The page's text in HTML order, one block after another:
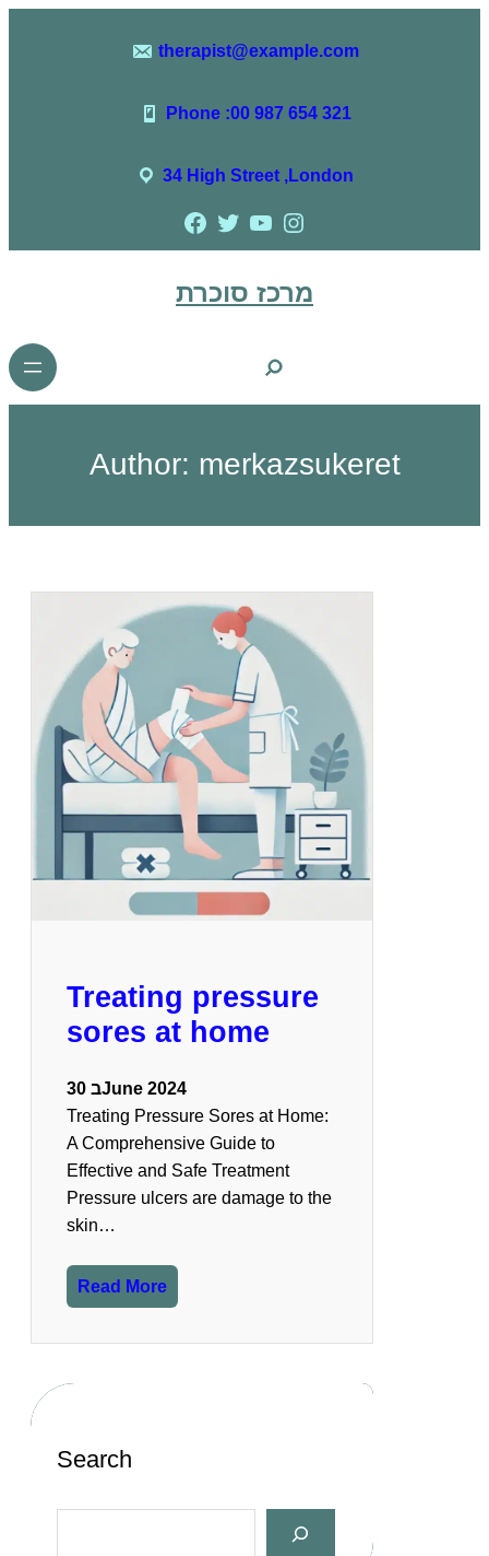
therapist@example.com
Phone :00 987 654 321
34 High Street ,London
מרכז סוכרת
Author: merkazsukeret
Treating pressure
sores at home
30 בJune 2024
Treating Pressure Sores at Home:
A Comprehensive Guide to
Effective and Safe Treatment
Pressure ulcers are damage to the
skin…
Read More
Search